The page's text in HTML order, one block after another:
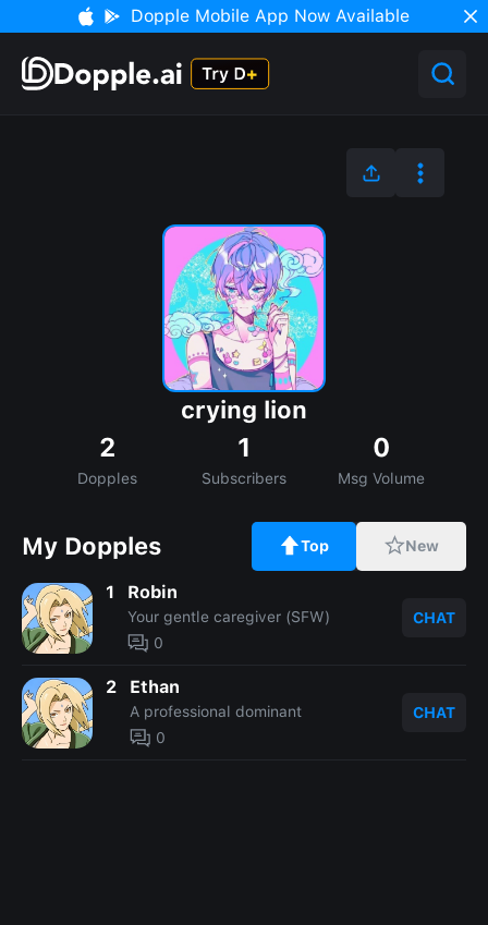
Dopple Mobile App Now Available
crying lion
2
Dopples
1
Subscribers
0
Msg Volume
My Dopples Top New
1 Robin
Your gentle caregiver (SFW)
0
CHAT
2 Ethan
A professional dominant
0
CHAT